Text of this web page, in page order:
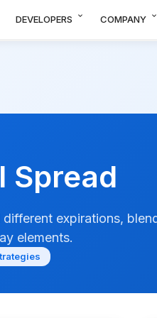
DEVELOPERS expand_more COMPANY expand_more
Spread
expirations,
elements.